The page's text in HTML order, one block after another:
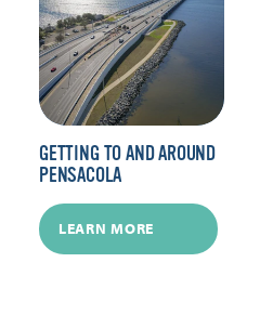
GETTING TO AND AROUND
PENSACOLA
LEARN MORE